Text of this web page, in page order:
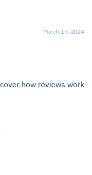
March 19, 2024
how reviews work